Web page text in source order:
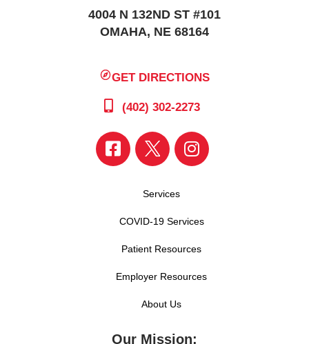
4004 N 132ND ST #101
OMAHA, NE 68164
GET DIRECTIONS
(402) 302-2273
Services
COVID-19 Services
Patient Resources
Employer Resources
About Us
Our Mission: